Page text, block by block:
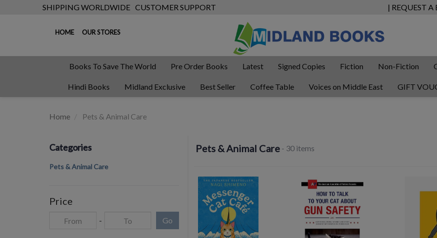
SHIPPING WORLDWIDE CUSTOMER SUPPORT | REQUEST A
HOME OUR STORES
Books To Save The World Pre Order Books Latest Signed Copies Fiction Non-Fiction
Hindi Books Midland Exclusive Best Seller Coffee Table Voices on Middle East GIFT
Home Pets & Animal Care
Categories
Pets & Animal Care
Price
- Go
Pets & Animal Care - 30 items